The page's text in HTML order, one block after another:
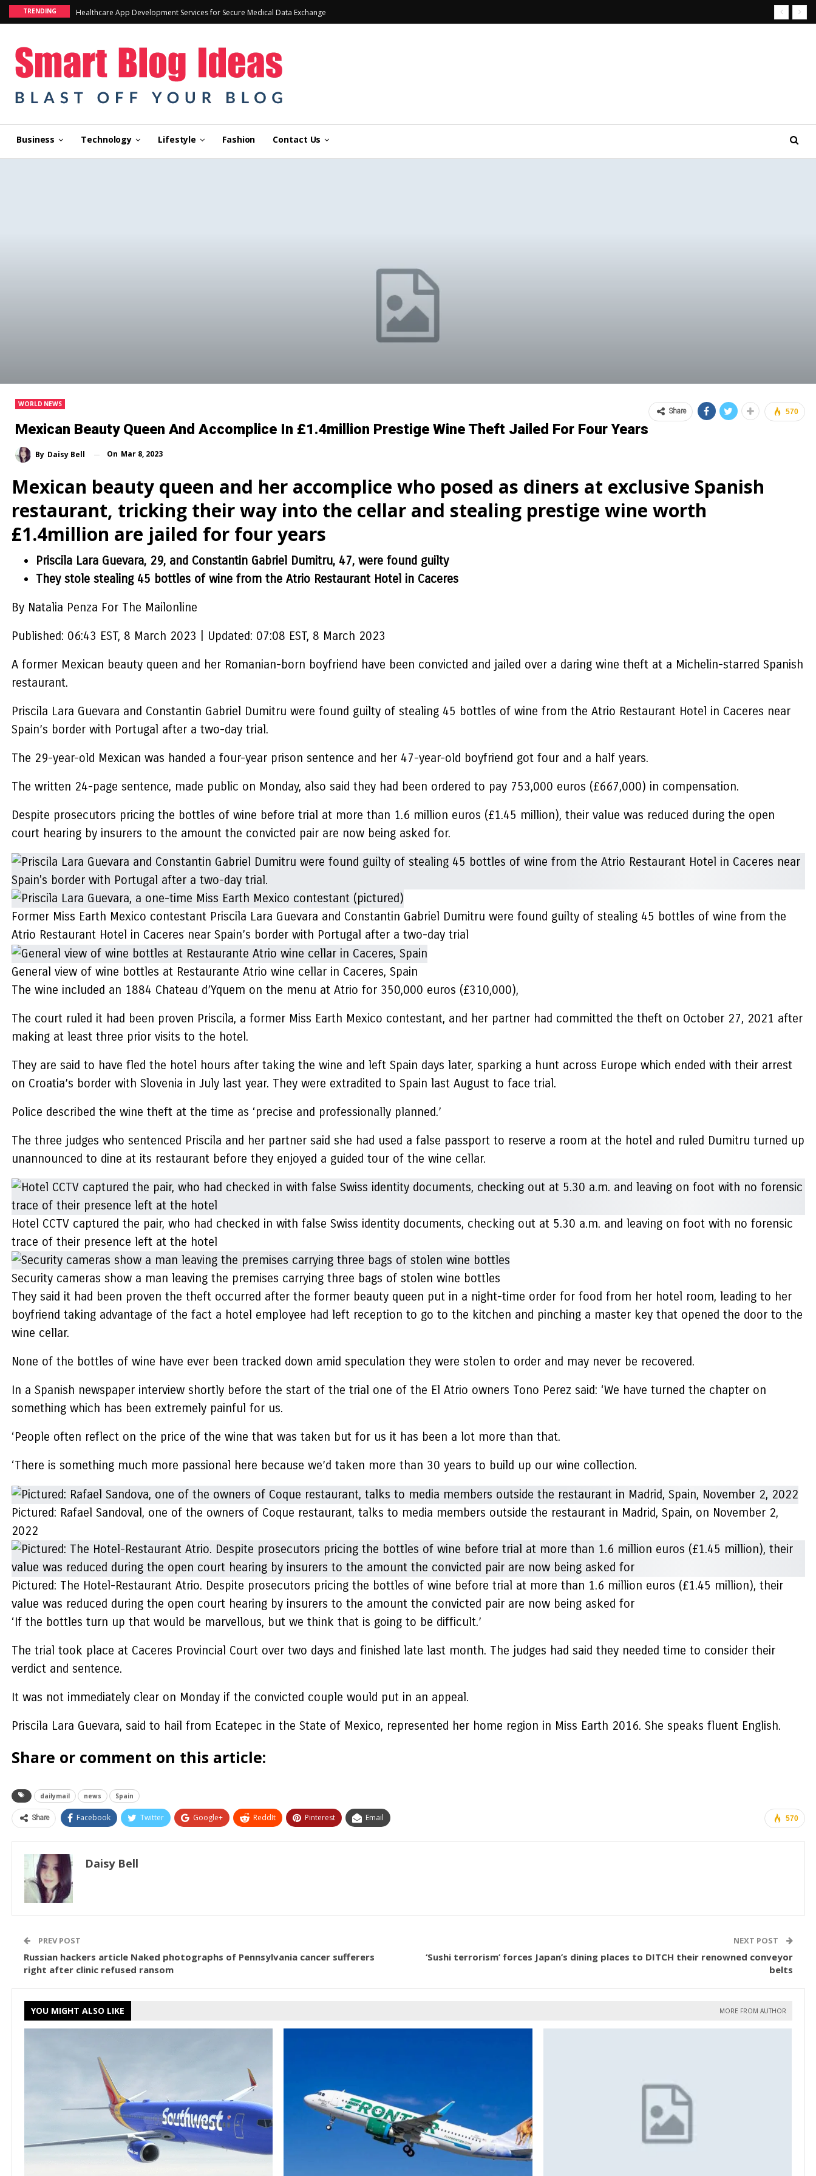
TRENDING Healthcare App Development Services for Secure Medical Data Exchange
Business Technology Lifestyle Fashion Contact Us
WORLD NEWS
Mexican Beauty Queen And Accomplice In £1.4million Prestige Wine Theft Jailed For Four Years
By Daisy Bell On Mar 8, 2023
570
Share
Mexican beauty queen and her accomplice who posed as diners at exclusive Spanish
restaurant, tricking their way into the cellar and stealing prestige wine worth
£1.4million are jailed for four years
Priscila Lara Guevara, 29, and Constantin Gabriel Dumitru, 47, were found guilty
They stole stealing 45 bottles of wine from the Atrio Restaurant Hotel in Caceres
By Natalia Penza For The Mailonline
Published: 06:43 EST, 8 March 2023 Updated: 07:08 EST, 8 March 2023
A former Mexican beauty queen and her Romanian-born boyfriend have been convicted and jailed over a daring wine theft at a Michelin-starred Spanish
restaurant.
Priscila Lara Guevara and Constantin Gabriel Dumitru were found guilty of stealing 45 bottles of wine from the Atrio Restaurant Hotel in Caceres near
Spain’s border with Portugal after a two-day trial.
The 29-year-old Mexican was handed a four-year prison sentence and her 47-year-old boyfriend got four and a half years.
The written 24-page sentence, made public on Monday, also said they had been ordered to pay 753,000 euros (£667,000) in compensation.
Despite prosecutors pricing the bottles of wine before trial at more than 1.6 million euros (£1.45 million), their value was reduced during the open
court hearing by insurers to the amount the convicted pair are now being asked for.
Former Miss Earth Mexico contestant Priscila Lara Guevara and Constantin Gabriel Dumitru were found guilty of stealing 45 bottles of wine from the
Atrio Restaurant Hotel in Caceres near Spain’s border with Portugal after a two-day trial
General view of wine bottles at Restaurante Atrio wine cellar in Caceres, Spain
The wine included an 1884 Chateau d’Yquem on the menu at Atrio for 350,000 euros (£310,000),
The court ruled it had been proven Priscila, a former Miss Earth Mexico contestant, and her partner had committed the theft on October 27, 2021 after
making at least three prior visits to the hotel.
They are said to have fled the hotel hours after taking the wine and left Spain days later, sparking a hunt across Europe which ended with their arrest
on Croatia’s border with Slovenia in July last year. They were extradited to Spain last August to face trial.
Police described the wine theft at the time as ‘precise and professionally planned.’
The three judges who sentenced Priscila and her partner said she had used a false passport to reserve a room at the hotel and ruled Dumitru turned up
unannounced to dine at its restaurant before they enjoyed a guided tour of the wine cellar.
Hotel CCTV captured the pair, who had checked in with false Swiss identity documents, checking out at 5.30 a.m. and leaving on foot with no forensic
trace of their presence left at the hotel
Security cameras show a man leaving the premises carrying three bags of stolen wine bottles
They said it had been proven the theft occurred after the former beauty queen put in a night-time order for food from her hotel room, leading to her
boyfriend taking advantage of the fact a hotel employee had left reception to go to the kitchen and pinching a master key that opened the door to the
wine cellar.
None of the bottles of wine have ever been tracked down amid speculation they were stolen to order and may never be recovered.
In a Spanish newspaper interview shortly before the start of the trial one of the El Atrio owners Tono Perez said: ‘We have turned the chapter on
something which has been extremely painful for us.
‘People often reflect on the price of the wine that was taken but for us it has been a lot more than that.
‘There is something much more passional here because we’d taken more than 30 years to build up our wine collection.
Pictured: Rafael Sandoval, one of the owners of Coque restaurant, talks to media members outside the restaurant in Madrid, Spain, on November 2,
2022
Pictured: The Hotel-Restaurant Atrio. Despite prosecutors pricing the bottles of wine before trial at more than 1.6 million euros (£1.45 million), their
value was reduced during the open court hearing by insurers to the amount the convicted pair are now being asked for
‘If the bottles turn up that would be marvellous, but we think that is going to be difficult.’
The trial took place at Caceres Provincial Court over two days and finished late last month. The judges had said they needed time to consider their
verdict and sentence.
It was not immediately clear on Monday if the convicted couple would put in an appeal.
Priscila Lara Guevara, said to hail from Ecatepec in the State of Mexico, represented her home region in Miss Earth 2016. She speaks fluent English.
Share or comment on this article:
dailymail news Spain
570
Share Facebook Twitter Google+ ReddIt Pinterest Email
Daisy Bell
PREV POST
Russian hackers article Naked photographs of Pennsylvania cancer sufferers
right after clinic refused ransom
NEXT POST
‘Sushi terrorism’ forces Japan’s dining places to DITCH their renowned conveyor
belts
YOU MIGHT ALSO LIKE MORE FROM AUTHOR